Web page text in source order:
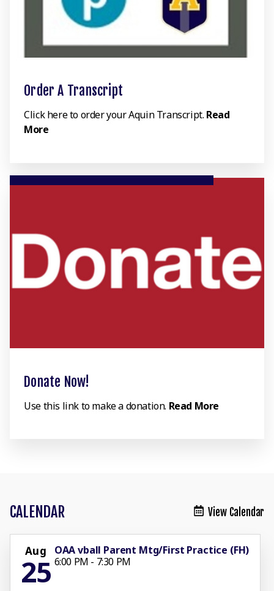
Order A Transcript
Click here to order your Aquin Transcript. Read
More
Donate Now!
Use this link to make a donation. Read More
CALENDAR View Calendar
Aug
25
OAA vball Parent Mtg/First Practice (FH)
6:00 PM - 7:30 PM